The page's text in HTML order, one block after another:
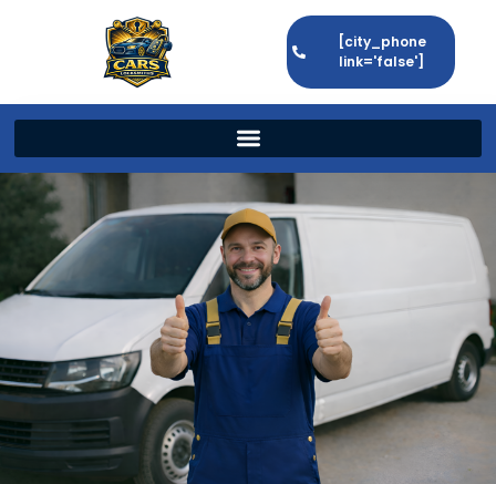
[city_phone
link='false']